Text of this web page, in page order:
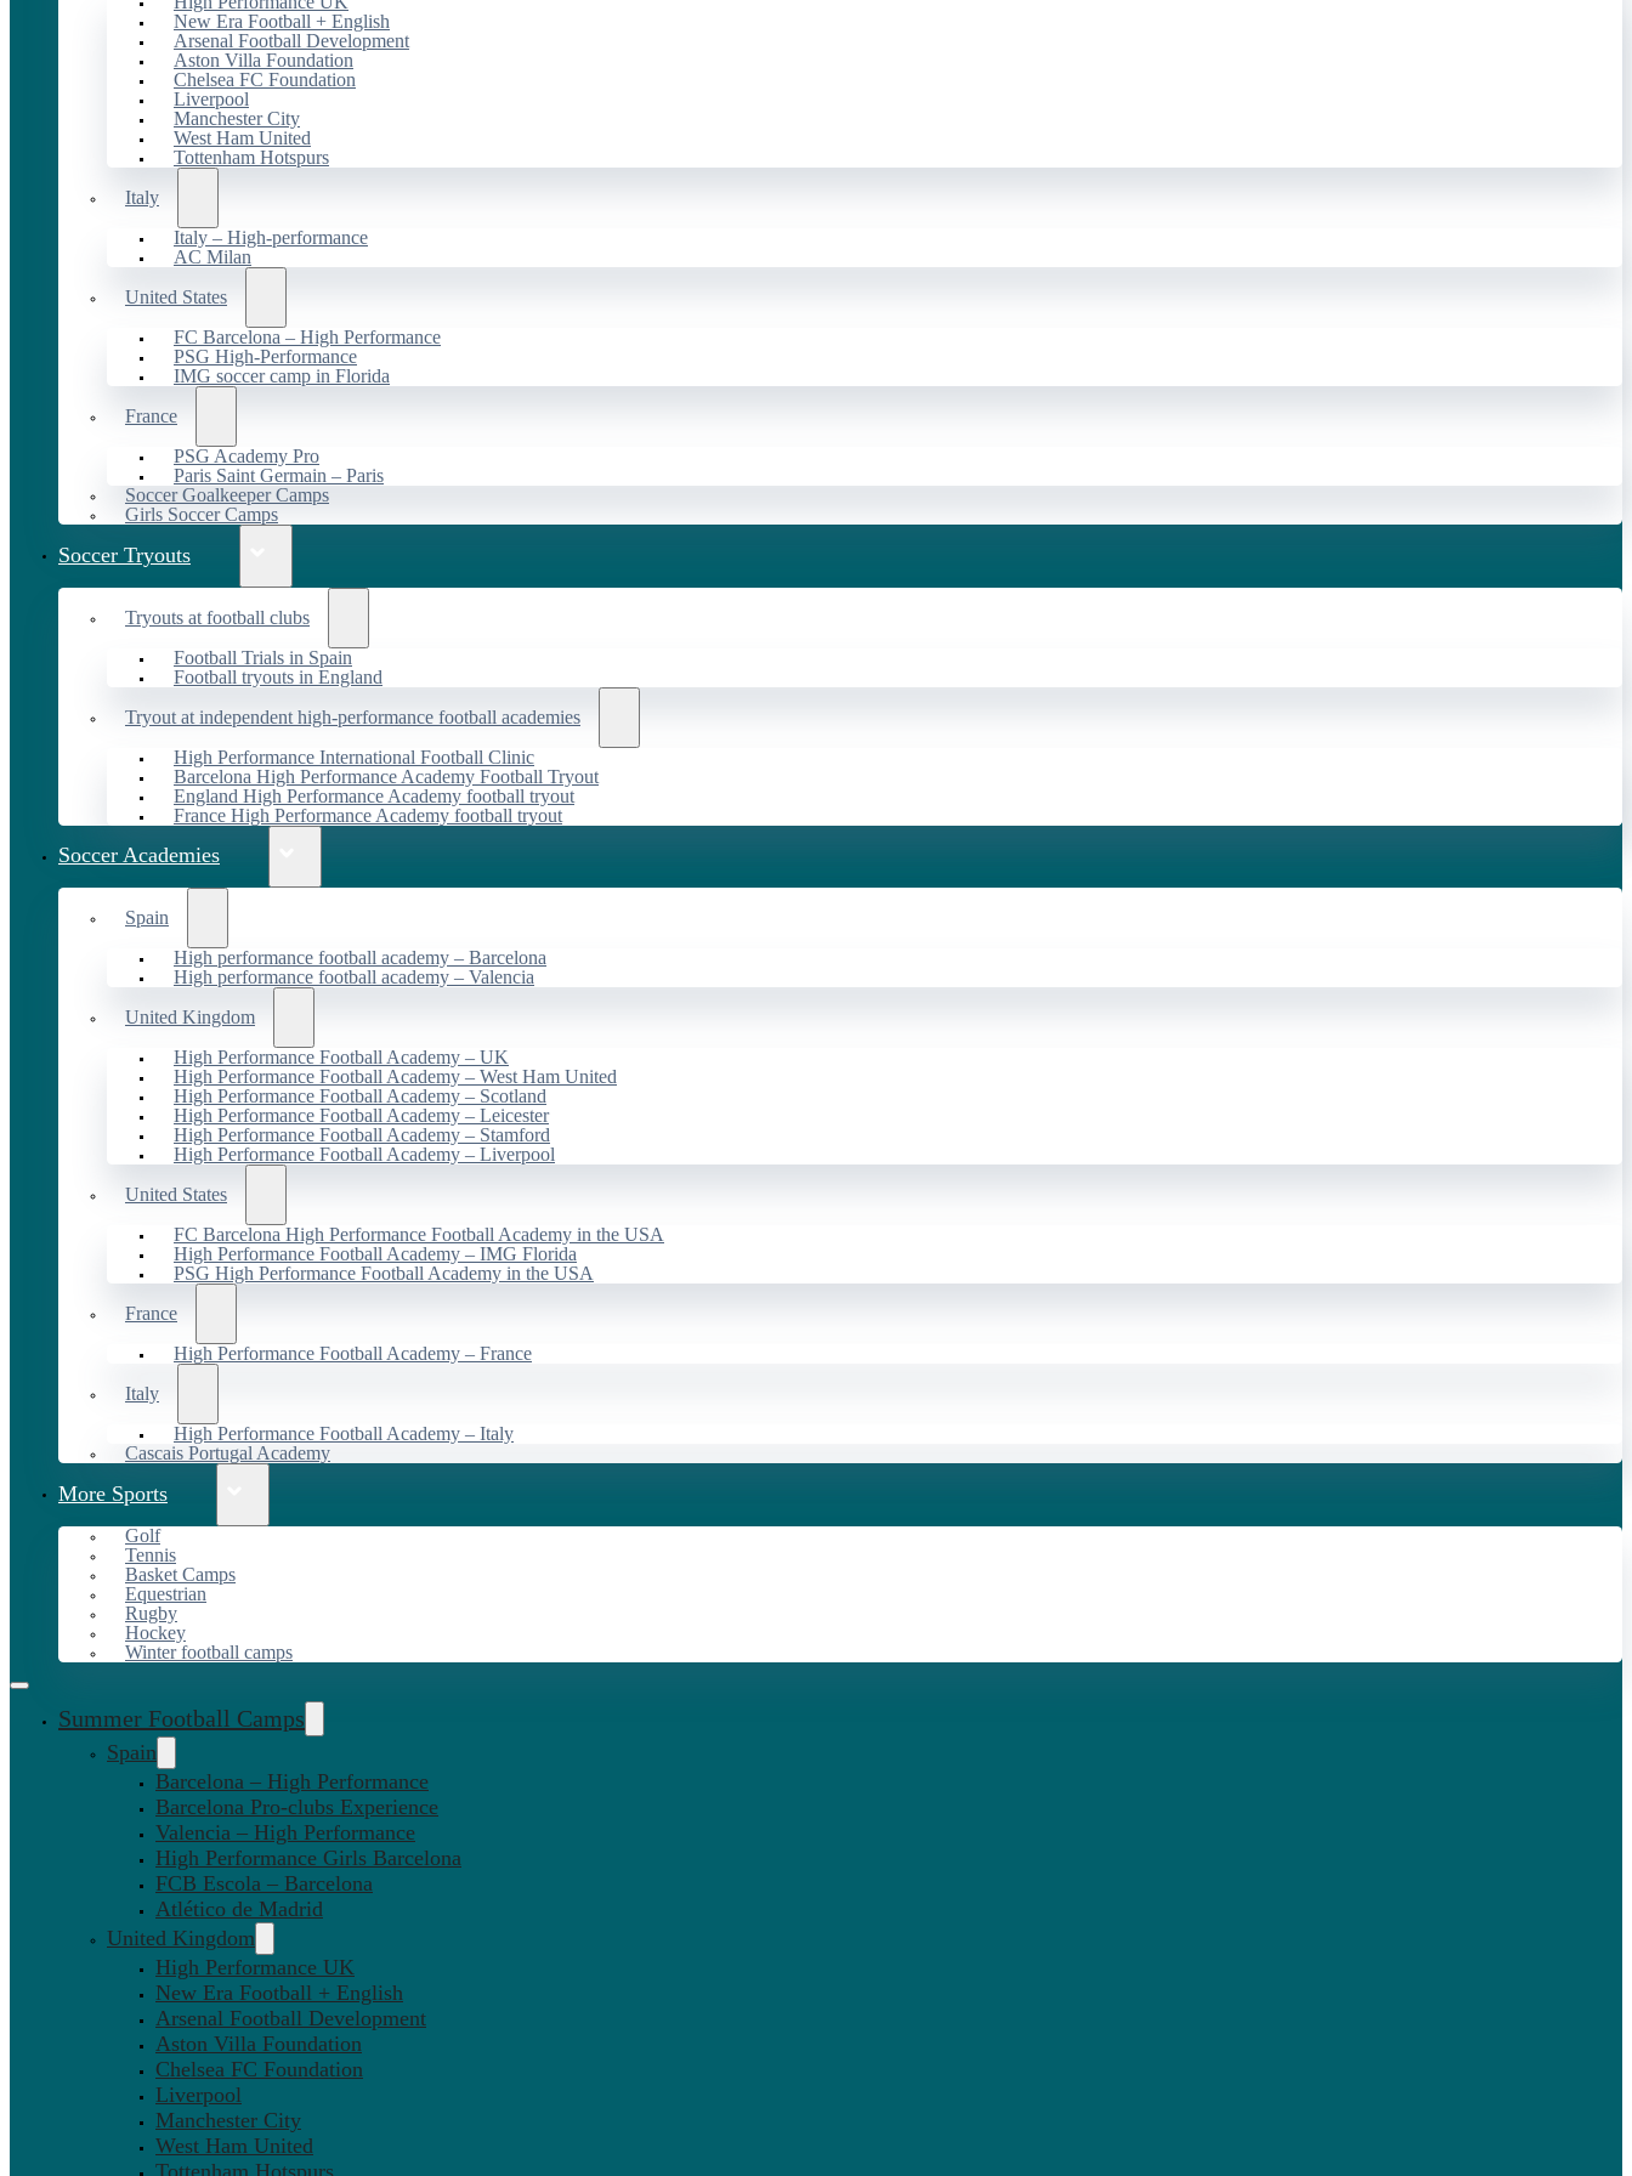
New Era Football + English
Arsenal Football Development
Aston Villa Foundation
Chelsea FC Foundation
Liverpool
Manchester City
West Ham United
Tottenham Hotspurs
Italy
Italy – High-performance
AC Milan
United States
FC Barcelona – High Performance
PSG High-Performance
IMG soccer camp in Florida
France
PSG Academy Pro
Paris Saint Germain – Paris
Soccer Goalkeeper Camps
Girls Soccer Camps
Soccer Tryouts
Tryouts at football clubs
Football Trials in Spain
Football tryouts in England
Tryout at independent high-performance football academies
High Performance International Football Clinic
Barcelona High Performance Academy Football Tryout
England High Performance Academy football tryout
France High Performance Academy football tryout
Soccer Academies
Spain
High performance football academy – Barcelona
High performance football academy – Valencia
United Kingdom
High Performance Football Academy – UK
High Performance Football Academy – West Ham United
High Performance Football Academy – Scotland
High Performance Football Academy – Leicester
High Performance Football Academy – Stamford
High Performance Football Academy – Liverpool
United States
FC Barcelona High Performance Football Academy in the USA
High Performance Football Academy – IMG Florida
PSG High Performance Football Academy in the USA
France
High Performance Football Academy – France
Italy
High Performance Football Academy – Italy
Cascais Portugal Academy
More Sports
Golf
Tennis
Basket Camps
Equestrian
Rugby
Hockey
Winter football camps
Summer Football Camps
Spain
Barcelona – High Performance
Barcelona Pro-clubs Experience
Valencia – High Performance
High Performance Girls Barcelona
FCB Escola – Barcelona
Atlético de Madrid
United Kingdom
High Performance UK
New Era Football + English
Arsenal Football Development
Aston Villa Foundation
Chelsea FC Foundation
Liverpool
Manchester City
West Ham United
Tottenham Hotspurs